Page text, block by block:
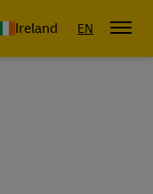
Ireland EN